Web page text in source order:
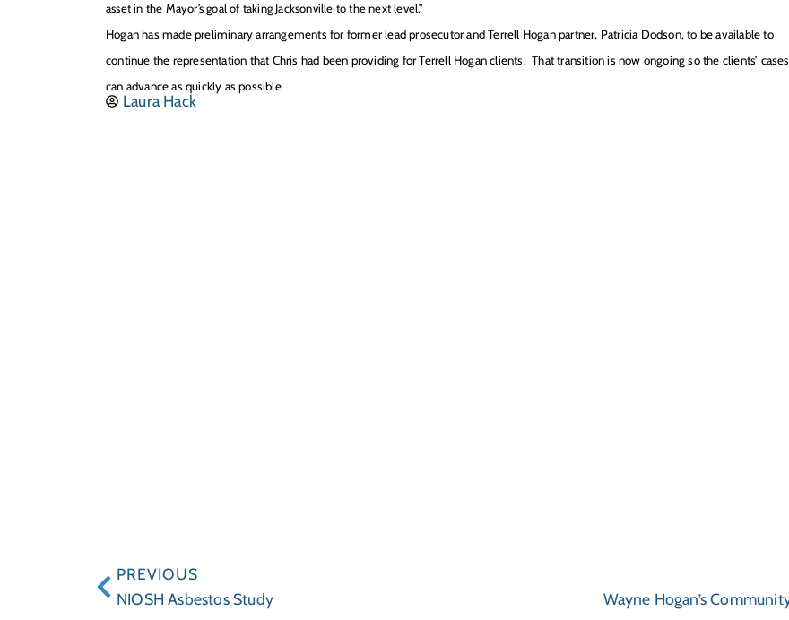
asset in the Mayor’s goal of taking Jacksonville to the next level.”
Hogan has made preliminary arrangements for former lead prosecutor and Terrell Hogan partner, Patricia Dodson, to be available to
continue the representation that Chris had been providing for Terrell Hogan clients. That transition is now ongoing so the clients’ cases
can advance as quickly as possible
Laura Hack
PREVIOUS
NIOSH Asbestos Study